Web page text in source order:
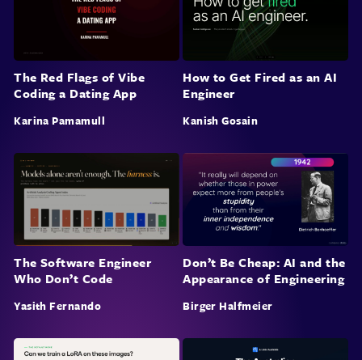
The Red Flags of Vibe
Coding a Dating App
Karina Pamamull
How to Get Fired as an AI
Engineer
Kanish Gosain
The Software Engineer
Who Don’t Code
Yasith Fernando
Don’t Be Cheap: AI and the
Appearance of Engineering
Birger Halfmeier